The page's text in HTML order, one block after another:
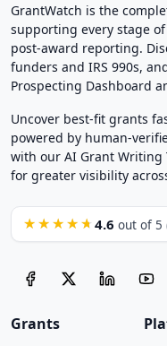
GrantWatch is the
supporting every stage
post-award reporting.
funders and IRS 990s,
Prospecting Dashboard
Uncover best-fit grants
powered by human-
with our AI Grant Writing
for greater visibility
★★★★★ 4.6 out of 5
Grants